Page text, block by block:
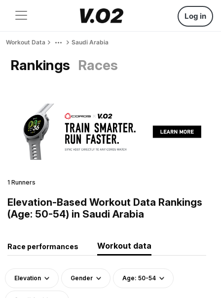
Log in
Workout Data Saudi Arabia
Rankings Races
1 Runners
Elevation-Based Workout Data Rankings
(Age: 50-54) in Saudi Arabia
Race performances Workout data
Elevation Gender Age: 50-54